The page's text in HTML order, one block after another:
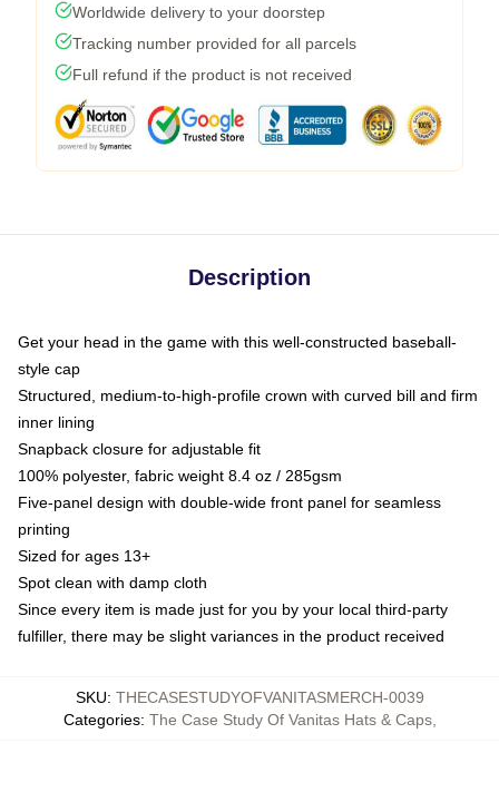
Worldwide delivery to your doorstep
Tracking number provided for all parcels
Full refund if the product is not received
Description
Get your head in the game with this well-constructed baseball-
style cap
Structured, medium-to-high-profile crown with curved bill and firm
inner lining
Snapback closure for adjustable fit
100% polyester, fabric weight 8.4 oz / 285gsm
Five-panel design with double-wide front panel for seamless
printing
Sized for ages 13+
Spot clean with damp cloth
Since every item is made just for you by your local third-party
fulfiller, there may be slight variances in the product received
SKU: THECASESTUDYOFVANITASMERCH-0039
Categories: The Case Study Of Vanitas Hats & Caps,